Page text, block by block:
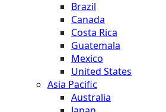
Brazil
Canada
Costa Rica
Guatemala
Mexico
United States
Asia Pacific
Australia